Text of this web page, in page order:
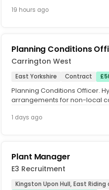
19 hours ago
Planning Conditions
Carrington West
East Yorkshire Contract
Planning Conditions Officer.
arrangements for non-local
1 days ago
Plant Manager
E3 Recruitment
Kingston Upon Hull, East Riding